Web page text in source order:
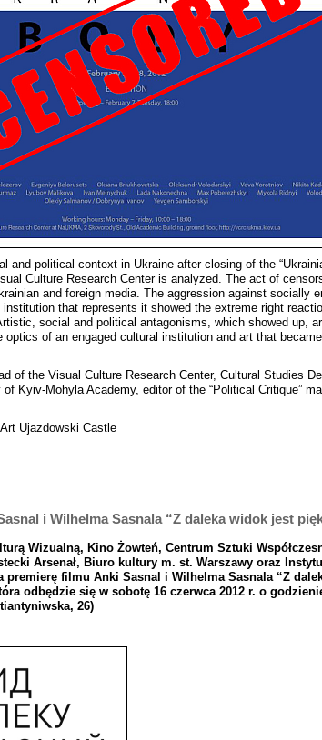
and political context in Ukraine after closing of the
Culture Research Center is analyzed. The act of
and foreign media. The aggression against socially
that represents it showed the extreme right
social and political antagonisms, which showed up,
optics of an engaged cultural institution and art that
of the Visual Culture Research Center, Cultural Studies
Kyiv-Mohyla Academy, editor of the “Political Critique”
Ujazdowski Castle
i Wilhelma Sasnala “Z daleka widok jest
ą Wizualną, Kino Żowteń, Centrum Sztuki Współ
Arsenał, Biuro kultury m. st. Warszawy oraz
premierę filmu Anki Sasnal i Wilhelma Sasnala “Z
óra odbędzie się w sobotę 16 czerwca2012 r. o
26)